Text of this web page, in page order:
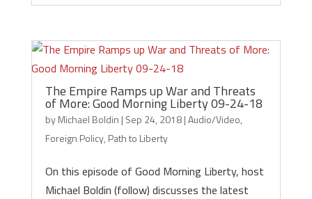
The Empire Ramps up War and Threats
of More: Good Morning Liberty 09-24-18
byMichael Boldin | Sep 24, 2018|Audio/Video,
Foreign Policy, Path to Liberty
On this episode of Good Morning Liberty, host
Michael Boldin (follow) discusses the latest